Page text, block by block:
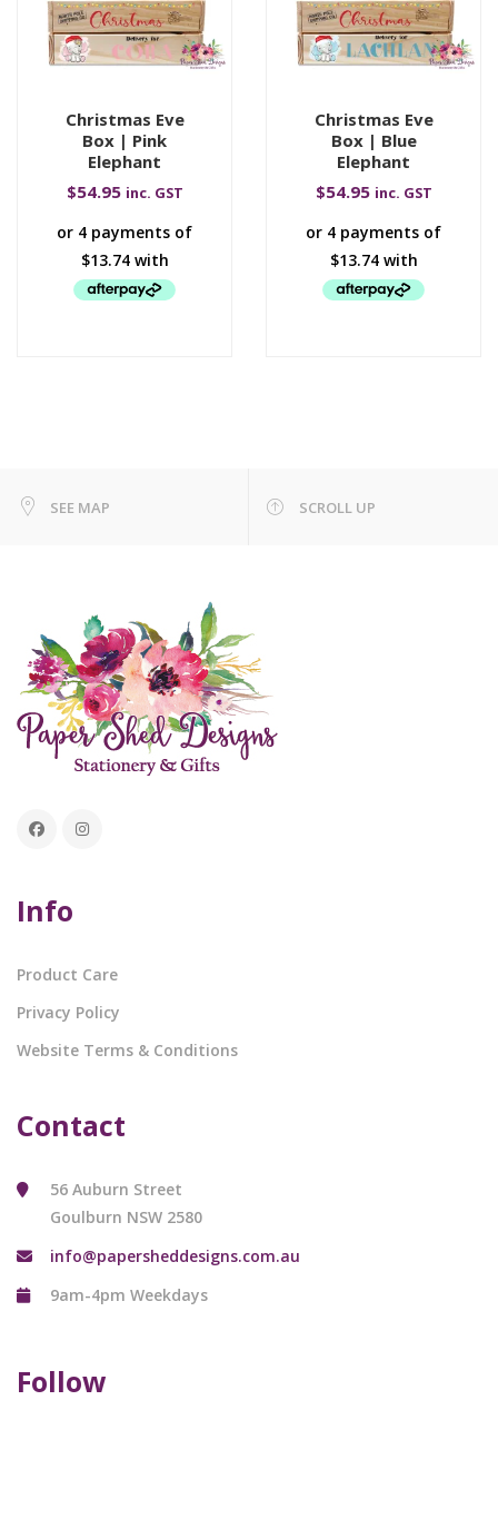
Christmas Eve
Box | Pink
Elephant
$54.95 inc. GST
Christmas Eve
Box | Blue
Elephant
$54.95 inc. GST
SEE MAP SCROLL UP
Info
Product Care
Privacy Policy
Website Terms & Conditions
Contact
56 Auburn Street
Goulburn NSW 2580
info@papersheddesigns.com.au
9am-4pm Weekdays
Follow